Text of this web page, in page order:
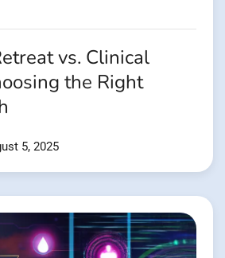
vs. Clinical
the Right
5, 2025